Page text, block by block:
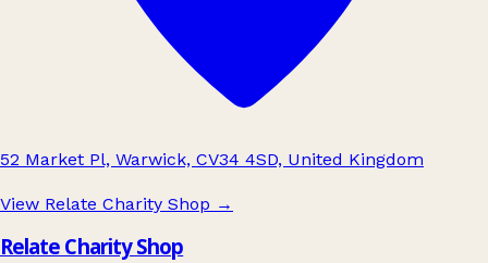
52 Market Pl, Warwick, CV34 4SD, United Kingdom
View Relate Charity Shop →
Relate Charity Shop